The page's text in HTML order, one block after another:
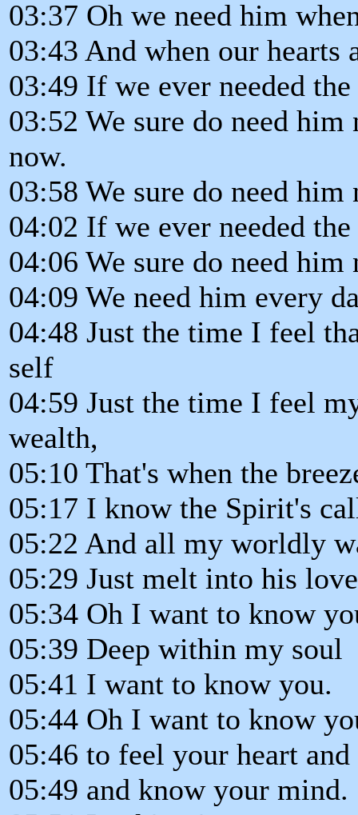
03:37 Oh we need him
03:43 And when our hearts
03:49 If we ever needed
03:52 We sure do need
now.
03:58 We sure do need
04:02 If we ever needed
04:06 We sure do need him
04:09 We need him every
04:48 Just the time I feel
self
04:59 Just the time I feel
wealth,
05:10 That's when the
05:17 I know the Spirit's
05:22 And all my worldly
05:29 Just melt into his
05:34 Oh I want to know
05:39 Deep within my soul
05:41 I want to know you.
05:44 Oh I want to know
05:46 to feel your heart and
05:49 and know your mind.